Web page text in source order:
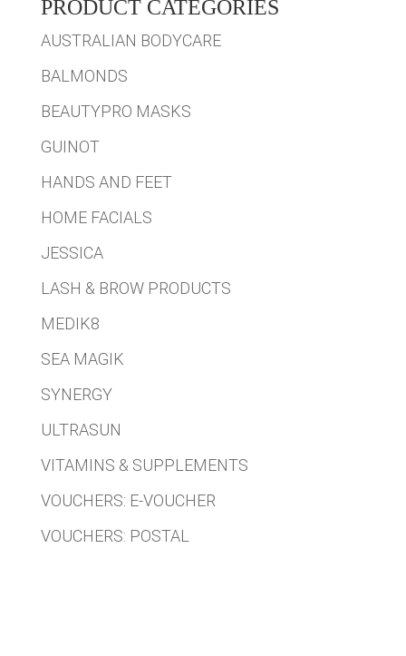
PRODUCT CATEGORIES
AUSTRALIAN BODYCARE
BALMONDS
BEAUTYPRO MASKS
GUINOT
HANDS AND FEET
HOME FACIALS
JESSICA
LASH & BROW PRODUCTS
MEDIK8
SEA MAGIK
SYNERGY
ULTRASUN
VITAMINS & SUPPLEMENTS
VOUCHERS: E-VOUCHER
VOUCHERS: POSTAL